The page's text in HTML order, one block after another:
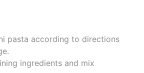
pasta according to directions
ingredients and mix